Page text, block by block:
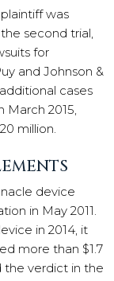
was
second trial,
for
and Johnson &
cases
March 2015,
million.
device
in May 2011.
in 2014, it
more than $1.7
the verdict in the